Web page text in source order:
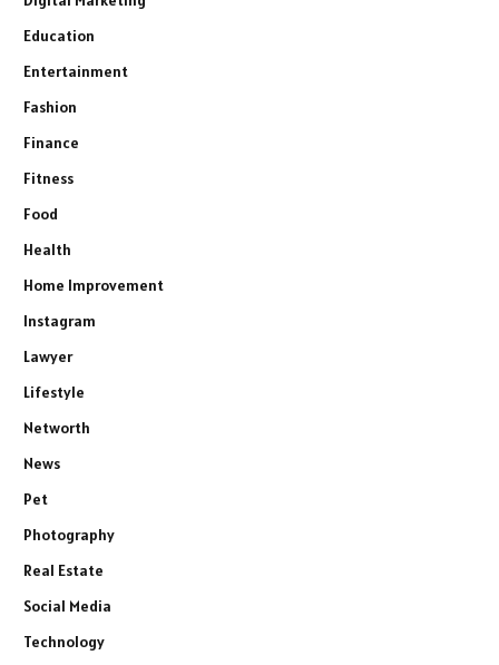
Education
Entertainment
Fashion
Finance
Fitness
Food
Health
Home Improvement
Instagram
Lawyer
Lifestyle
Networth
News
Pet
Photography
Real Estate
Social Media
Technology